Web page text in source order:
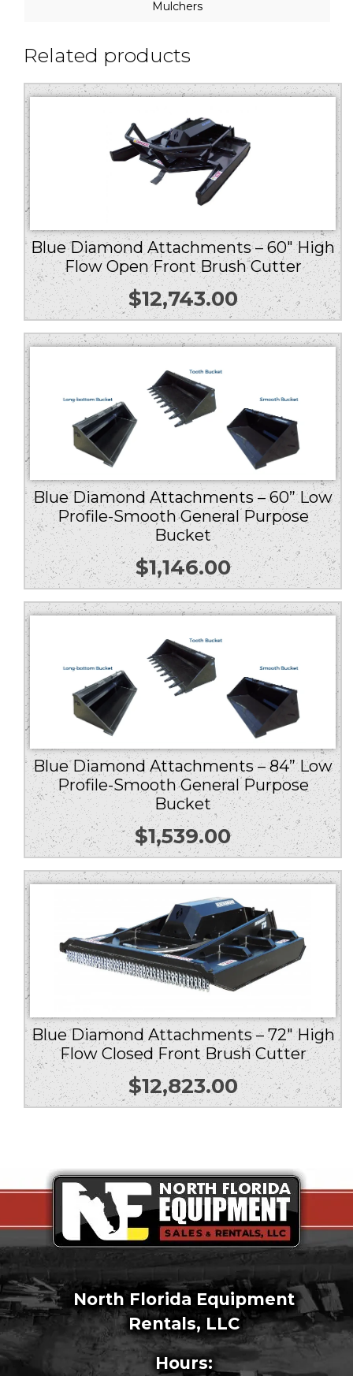
Mulchers
Related products
Blue Diamond Attachments – 60″ High
Flow Open Front Brush Cutter
$12,743.00
Blue Diamond Attachments – 60” Low
Profile-Smooth General Purpose
Bucket
$1,146.00
Blue Diamond Attachments – 84” Low
Profile-Smooth General Purpose
Bucket
$1,539.00
Blue Diamond Attachments – 72″ High
Flow Closed Front Brush Cutter
$12,823.00
North Florida Equipment
Rentals, LLC
Hours: